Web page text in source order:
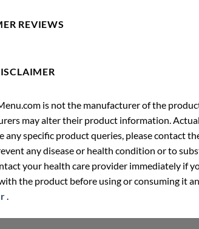
REVIEWS
is not the manufacturer of the
may alter their product information.
any specific product queries, please contact
any disease or health condition or to
your health care provider immediately if
the product before using or consuming it